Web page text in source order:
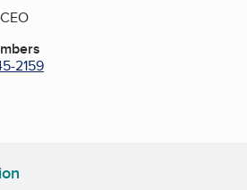
2159